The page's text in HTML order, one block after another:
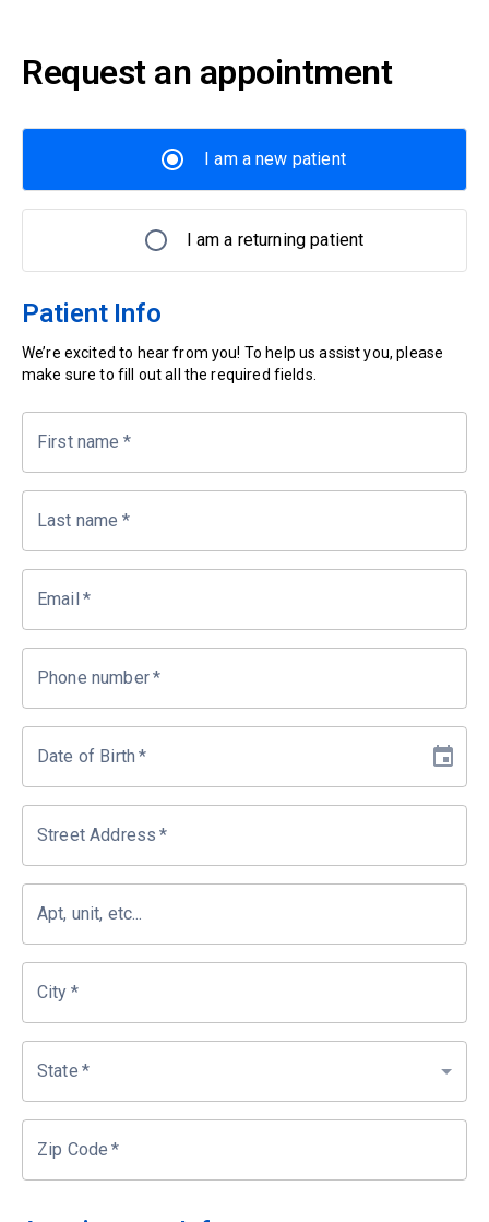
Request an appointment
I am a new patient
I am a returning patient
Patient Info
We’re excited to hear from you! To help us assist you, please
make sure to fill out all the required fields.
First name *
Last name *
Email *
Phone number*
Date of Birth *
Street Address *
Apt, unit, etc...
City *
State *
Zip Code *